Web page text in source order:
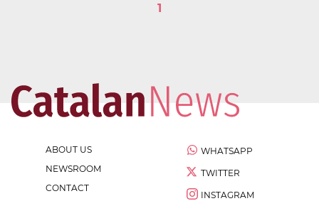
1
ABOUT US
NEWSROOM
CONTACT
WHATSAPP
TWITTER
INSTAGRAM